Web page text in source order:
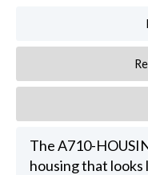
The A710-
housing that looks